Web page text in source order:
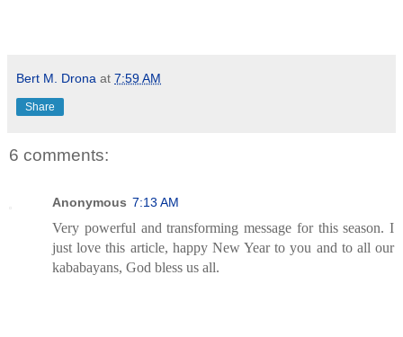
Bert M. Drona at 7:59 AM
Share
6 comments:
Anonymous 7:13 AM
Very powerful and transforming message for this season. I
just love this article, happy New Year to you and to all our
kababayans, God bless us all.